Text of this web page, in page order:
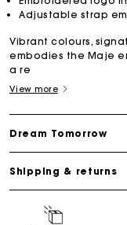
Adjustable strap
Vibrant colours,
embodies the Maje
a re
View more
Dream Tomorrow
Shipping & returns